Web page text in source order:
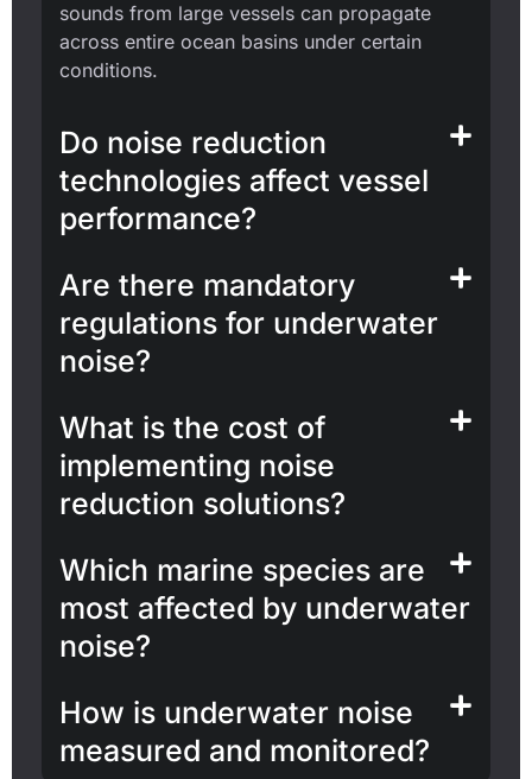
sounds from large vessels can propagate
across entire ocean basins under certain
conditions.
Do noise reduction
technologies affect vessel
performance?
Are there mandatory
regulations for underwater
noise?
What is the cost of
implementing noise
reduction solutions?
Which marine species are
most affected by underwater
noise?
How is underwater noise
measured and monitored?